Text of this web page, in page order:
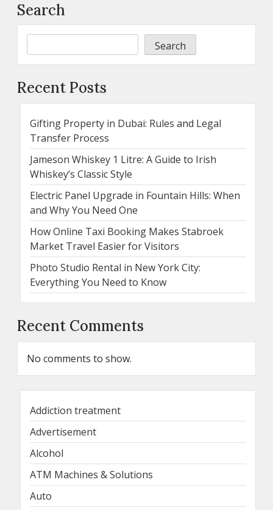
Search
Search
Recent Posts
Gifting Property in Dubai: Rules and Legal
Transfer Process
Jameson Whiskey 1 Litre: A Guide to Irish
Whiskey’s Classic Style
Electric Panel Upgrade in Fountain Hills: When
and Why You Need One
How Online Taxi Booking Makes Stabroek
Market Travel Easier for Visitors
Photo Studio Rental in New York City:
Everything You Need to Know
Recent Comments
No comments to show.
Addiction treatment
Advertisement
Alcohol
ATM Machines & Solutions
Auto